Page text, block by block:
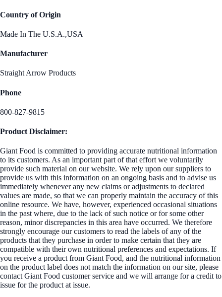
Country of Origin
Made In The U.S.A.,USA
Manufacturer
Straight Arrow Products
Phone
800-827-9815
Product Disclaimer:
Giant Food is committed to providing accurate nutritional information
to its customers. As an important part of that effort we voluntarily
provide such material on our website. We rely upon our suppliers to
provide us with this information on an ongoing basis and to advise us
immediately whenever any new claims or adjustments to declared
values are made, so that we can properly maintain the accuracy of this
online resource. We have, however, experienced occasional situations
in the past where, due to the lack of such notice or for some other
reason, minor discrepancies in this area have occurred. We therefore
strongly encourage our customers to read the labels of any of the
products that they purchase in order to make certain that they are
compatible with their own nutritional preferences and expectations. If
you receive a product from Giant Food, and the nutritional information
on the product label does not match the information on our site, please
contact Giant Food customer service and we will arrange for a credit to
issue for the product at issue.